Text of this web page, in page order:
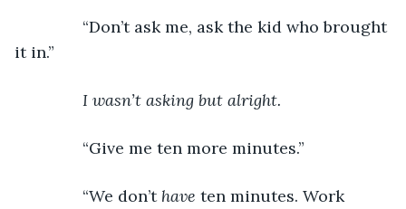
“Don’t ask me, ask the kid who brought
it in.”
I wasn’t asking but alright.
“Give me ten more minutes.”
“We don’t have ten minutes. Work